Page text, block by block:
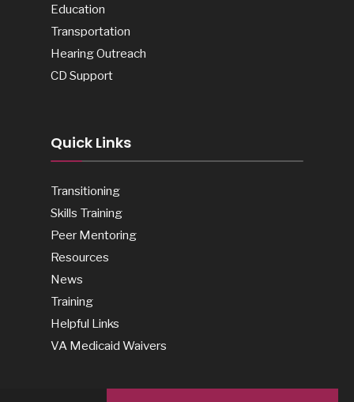
Education
Transportation
Hearing Outreach
CD Support
Quick Links
Transitioning
Skills Training
Peer Mentoring
Resources
News
Training
Helpful Links
VA Medicaid Waivers